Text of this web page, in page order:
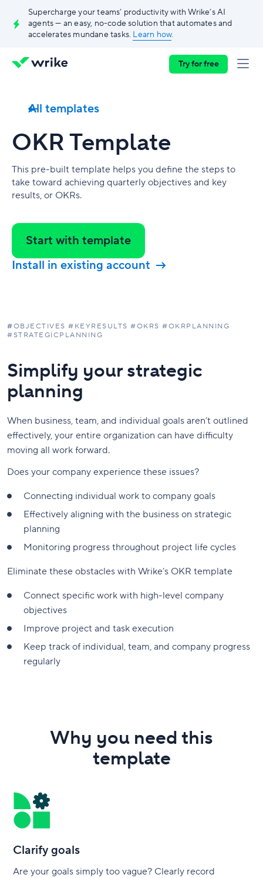
Supercharge your teams’ productivity with Wrike’s AI
agents — an easy, no-code solution that automates and
accelerates mundane tasks. Learn how.
Try for free
All templates
OKR Template
This pre-built template helps you define the steps to
take toward achieving quarterly objectives and key
results, or OKRs.
Start with template
Install in existing account
#OBJECTIVES #KEYRESULTS #OKRS #OKRPLANNING
#STRATEGICPLANNING
Simplify your strategic
planning
When business, team, and individual goals aren’t outlined
effectively, your entire organization can have difficulty
moving all work forward.
Does your company experience these issues?
Connecting individual work to company goals
Effectively aligning with the business on strategic
planning
Monitoring progress throughout project life cycles
Eliminate these obstacles with Wrike’s OKR template
Connect specific work with high-level company
objectives
Improve project and task execution
Keep track of individual, team, and company progress
regularly
Why you need this
template
Clarify goals
Are your goals simply too vague? Clearly record